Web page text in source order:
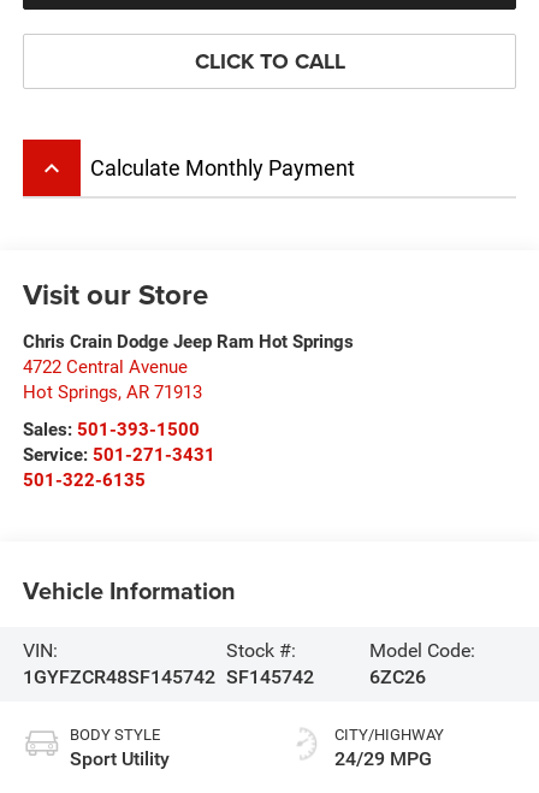
CLICK TO CALL
keyboard_arrow_up Calculate Monthly Payment
Visit our Store
Chris Crain Dodge Jeep Ram Hot Springs
4722 Central Avenue
Hot Springs, AR 71913
Sales: 501-393-1500
Service: 501-271-3431
501-322-6135
Vehicle Information
VIN:
1GYFZCR48SF145742
Stock #:
SF145742
Model Code:
6ZC26
BODY STYLE
Sport Utility
CITY/HIGHWAY
24/29 MPG